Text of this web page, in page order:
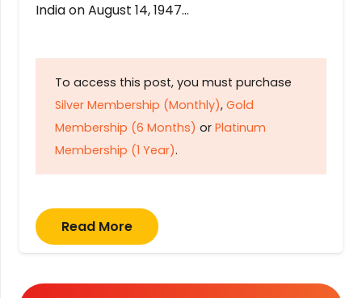
India on August 14, 1947…
To access this post, you must purchase
Silver Membership (Monthly), Gold
Membership (6 Months) or Platinum
Membership (1 Year).
Read More